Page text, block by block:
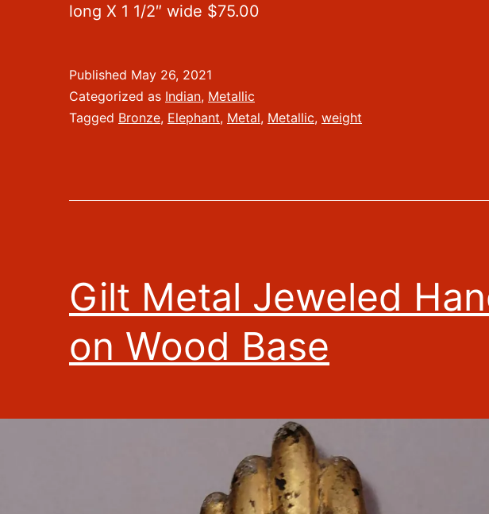
long X 1 1/2″ wide $75.00
Published May 26, 2021
Categorized as Indian, Metallic
Tagged Bronze, Elephant, Metal, Metallic, weight
Gilt Metal Jeweled
on Wood Base